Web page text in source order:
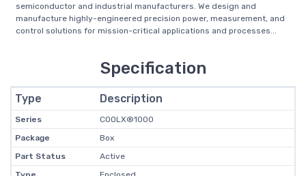
semiconductor and industrial manufacturers. We design and
manufacture highly-engineered precision power, measurement, and
control solutions for mission-critical applications and processes...
Specification
Type Description
Series
COOLX®1000
Package
Box
Part Status
Active